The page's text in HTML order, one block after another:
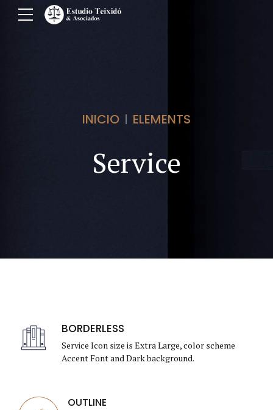
INICIO ELEMENTS
Service
BORDERLESS
Service Icon size is Extra Large, color scheme
Accent Font and Dark background.
OUTLINE